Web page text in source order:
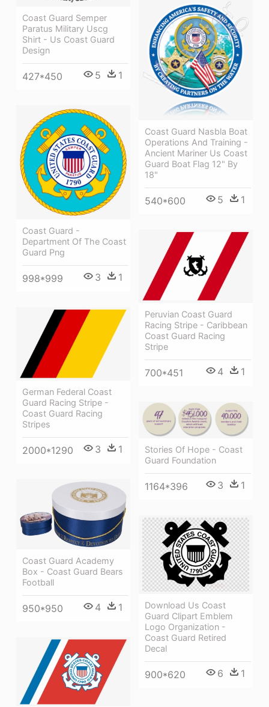
Coast Guard Semper
Paratus Military Uscg
Shirt - Us Coast Guard
Design
427*450 5 1
Coast Guard Nasbla Boat
Operations And Training -
Ancient Mariner Us Coast
Guard Boat Flag 12" By
18"
540*600 5 1
Coast Guard -
Department Of The Coast
Guard Png
998*999 3 1
Peruvian Coast Guard
Racing Stripe - Caribbean
Coast Guard Racing
Stripe
700*451 4 1
German Federal Coast
Guard Racing Stripe -
Coast Guard Racing
Stripes
2000*1290 3 1
Stories Of Hope - Coast
Guard Foundation
1164*396 3 1
Coast Guard Academy
Box - Coast Guard Bears
Football
950*950 4 1
Download Us Coast
Guard Clipart Emblem
Logo Organization -
Coast Guard Retired
Decal
900*620 6 1